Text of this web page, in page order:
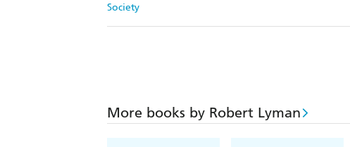
Society
More books by Robert Lyman